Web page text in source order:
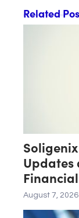
Related
Updates
August 7, 2026